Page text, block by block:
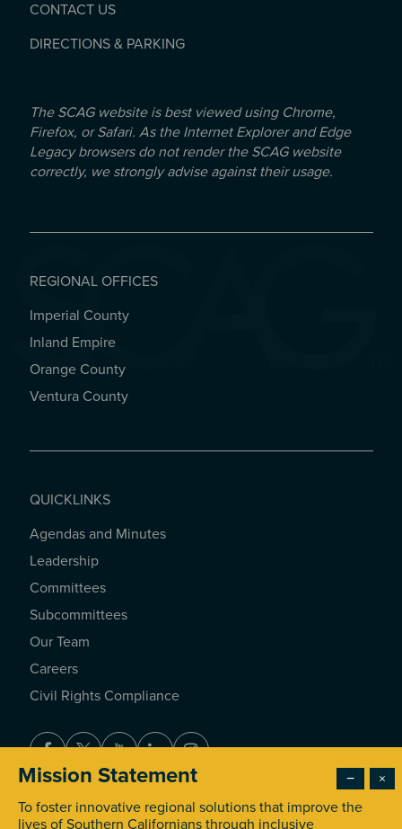
CONTACT US
DIRECTIONS & PARKING
The SCAG website is best viewed using Chrome,
Firefox, or Safari. As the Internet Explorer and Edge
Legacy browsers do not render the SCAG website
correctly, we strongly advise against their usage.
REGIONAL OFFICES
REGIONAL OFFICES
Imperial County
Inland Empire
Orange County
Ventura County
QUICKLINKS
QUICKLINKS
Agendas and Minutes
Leadership
Committees
Subcommittees
Our Team
Careers
Civil Rights Compliance
© 2026 Southern California Association of Governments. All
×
−
Mission Statement
To foster innovative regional solutions that improve the
lives of Southern Californians through inclusive